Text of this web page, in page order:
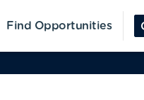
Find Opportunities